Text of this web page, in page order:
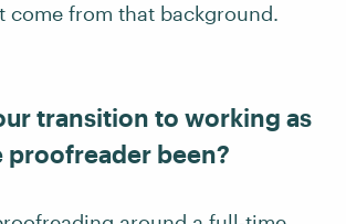
come from that background.
transition to working as
proofreader been?